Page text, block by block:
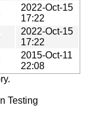
2022-Oct-15
17:22
2022-Oct-15
17:22
2015-Oct-11
22:08
Testing